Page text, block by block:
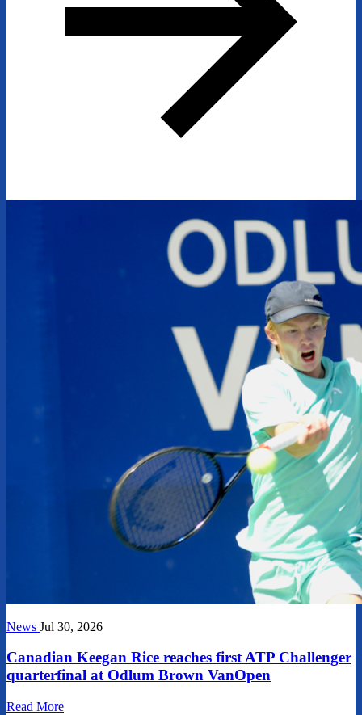
News Jul 30, 2026
Canadian Keegan Rice reaches first ATP Challenger
quarterfinal at Odlum Brown VanOpen
Read More